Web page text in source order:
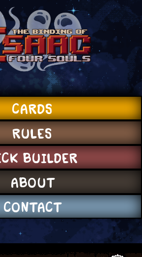
CARDS
RULES
BUILDER
ABOUT
CONTACT